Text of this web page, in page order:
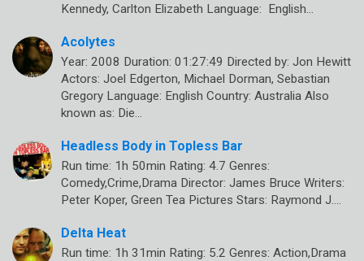
Kennedy, Carlton Elizabeth Language: English…
Acolytes
Year: 2008 Duration: 01:27:49 Directed by: Jon Hewitt
Actors: Joel Edgerton, Michael Dorman, Sebastian
Gregory Language: English Country: Australia Also
known as: Die…
Headless Body in Topless Bar
Run time: 1h 50min Rating: 4.7 Genres:
Comedy,Crime,Drama Director: James Bruce Writers:
Peter Koper, Green Tea Pictures Stars: Raymond J.…
Delta Heat
Run time: 1h 31min Rating: 5.2 Genres: Action,Drama